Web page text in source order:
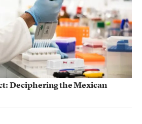
Deciphering the Mexican